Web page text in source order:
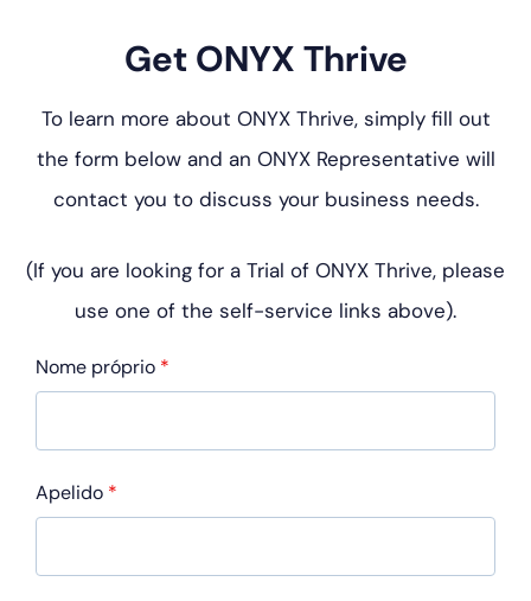
Get ONYX Thrive
To learn more about ONYX Thrive, simply fill out
the form belowand an ONYX Representative will
contact you to discuss yourbusiness needs.
(If you are looking for a Trial of ONYX Thrive, please
use one of the self-service links above).
Nome próprio *
Apelido *